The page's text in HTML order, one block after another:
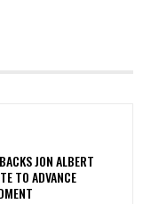
JON ALBERT
TO ADVANCE